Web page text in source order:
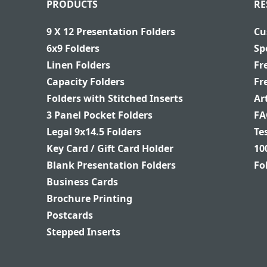
PRODUCTS
9 X 12 Presentation Folders
6x9 Folders
Linen Folders
Capacity Folders
Folders with Stitched Inserts
3 Panel Pocket Folders
Legal 9x14.5 Folders
Key Card / Gift Card Holder
Blank Presentation Folders
Business Cards
Brochure Printing
Postcards
Stepped Inserts